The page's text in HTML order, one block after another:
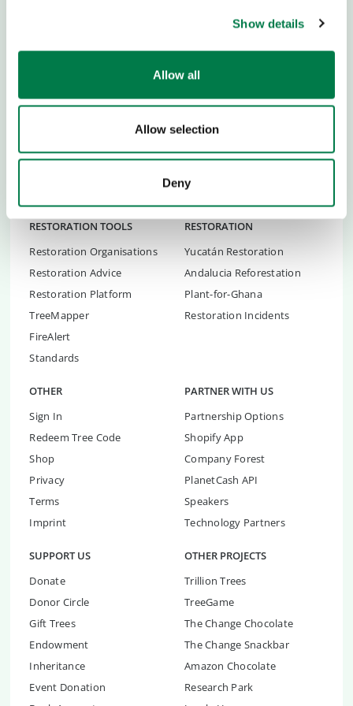
Show details
Allow all
Allow selection
Deny
Press
Transparency
CHILDREN & YOUTH
Partner School
Global Ambassadors Council
Children's Conferences
Youth Summit Talks
RESTORATION TOOLS
Restoration Organisations
Restoration Advice
Restoration Platform
TreeMapper
FireAlert
Standards
RESTORATION
Yucatán Restoration
Andalucia Reforestation
Plant-for-Ghana
Restoration Incidents
OTHER
Sign In
Redeem Tree Code
Shop
Privacy
Terms
Imprint
PARTNER WITH US
Partnership Options
Shopify App
Company Forest
PlanetCash API
Speakers
Technology Partners
SUPPORT US
Donate
Donor Circle
Gift Trees
Endowment
Inheritance
Event Donation
OTHER PROJECTS
Trillion Trees
TreeGame
The Change Chocolate
The Change Snackbar
Amazon Chocolate
Research Park